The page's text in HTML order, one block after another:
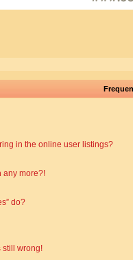
in the online user listings?
any more?!
do?
still wrong!